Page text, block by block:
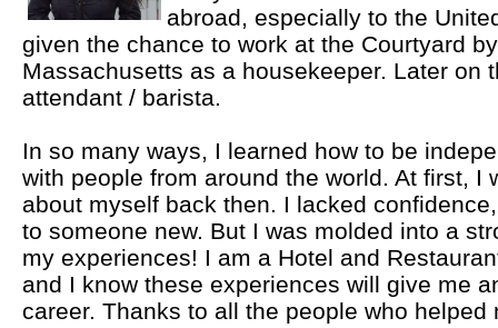
abroad, especially to the
given the chance to work at the Courtyard
Massachusetts as a housekeeper. Later on
attendant / barista.
In so many ways, I learned how to be
with people from around the world. At first, I
about myself back then. I lacked
to someone new. But I was molded into a
my experiences! I am a Hotel and
and I know these experiences will give me
career. Thanks to all the people who helped